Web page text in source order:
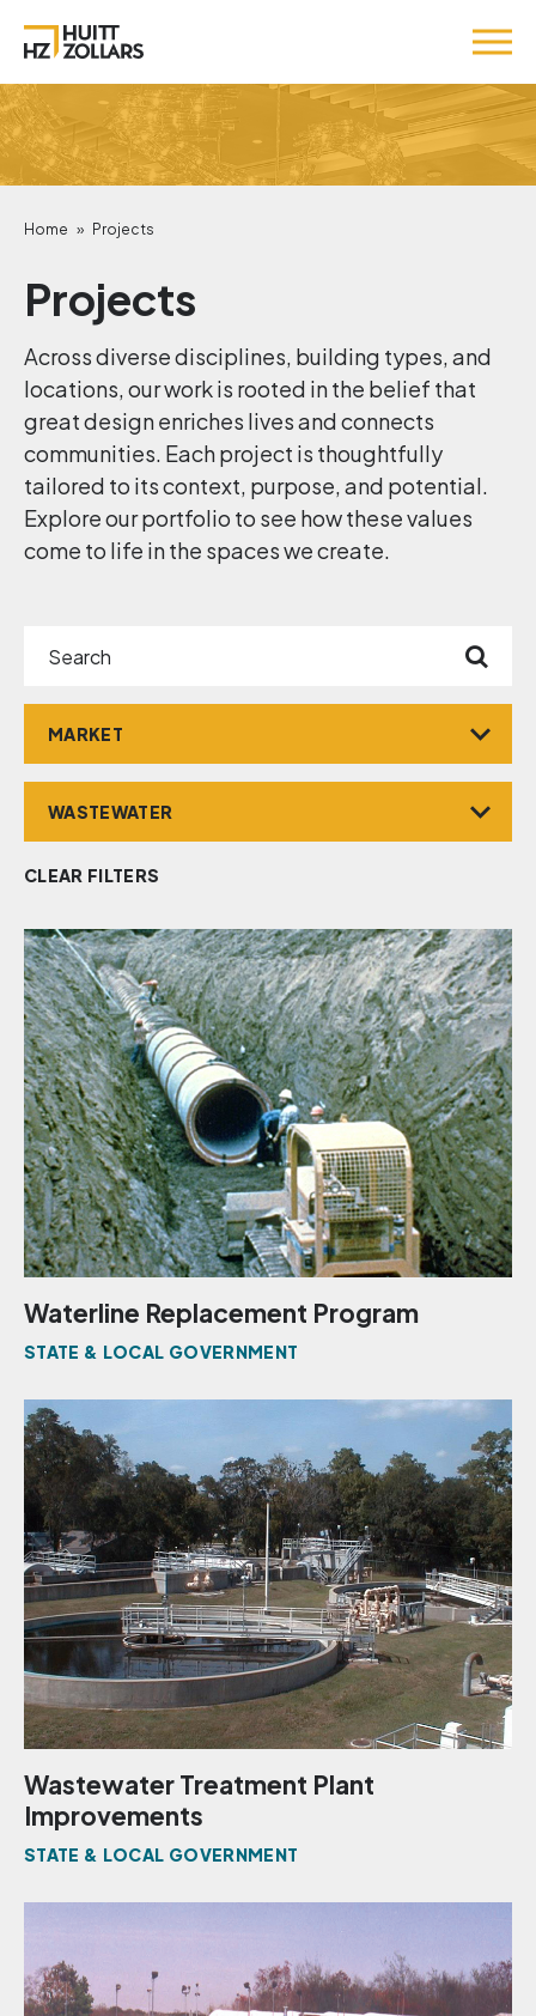
Home » Projects
Projects
Across diverse disciplines, building types, and
locations, our work is rooted in the belief that
great design enriches lives and connects
communities. Each project is thoughtfully
tailored to its context, purpose, and potential.
Explore our portfolio to see how these values
come to life in the spaces we create.
CLEAR FILTERS
Waterline Replacement Program
STATE & LOCAL GOVERNMENT
Wastewater Treatment Plant
Improvements
STATE & LOCAL GOVERNMENT